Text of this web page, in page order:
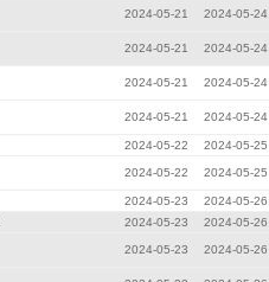
2024-05-21 2024-05-24
2024-05-21 2024-05-24
2024-05-21 2024-05-24
2024-05-21 2024-05-24
2024-05-22 2024-05-25
2024-05-22 2024-05-25
2024-05-23 2024-05-26
2024-05-23 2024-05-26
2024-05-23 2024-05-26